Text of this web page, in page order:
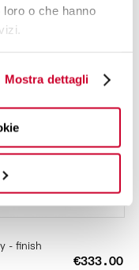
o che hanno
Mostra dettagli
- finish
€333.00